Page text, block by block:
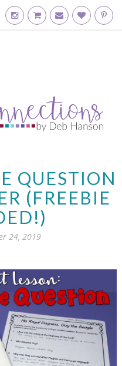
QUESTION
(FREEBIE
24, 2019